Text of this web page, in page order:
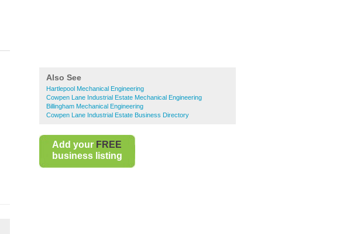
Also See
Hartlepool Mechanical Engineering
Cowpen Lane Industrial Estate Mechanical Engineering
Billingham Mechanical Engineering
Cowpen Lane Industrial Estate Business Directory
Add your FREE
business listing